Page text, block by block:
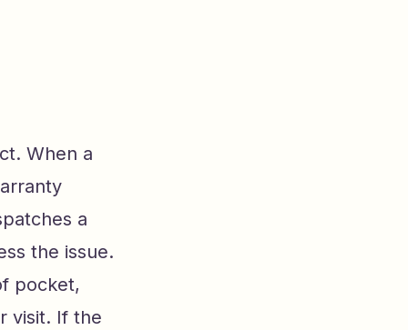
When a
a
the issue.
pocket,
visit. If the